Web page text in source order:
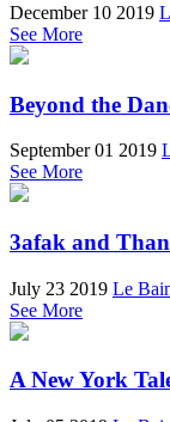
December 10 2019
See More
Beyond the
September 01 2019
See More
3afak and
July 23 2019 Le
See More
A New York